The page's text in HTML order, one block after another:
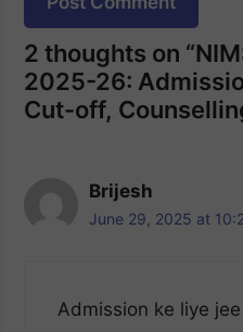
2 thoughts on
2025-26:
Cut-off,
Brijesh
June 29, 2025 at
Admission ke liye